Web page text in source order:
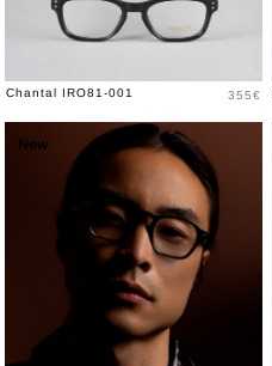
Chantal IRO81-001 Price
355€
New